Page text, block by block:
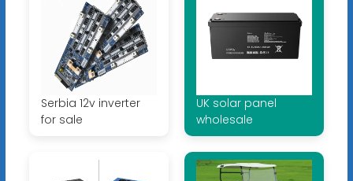
Serbia 12v inverter
for sale
UK solar panel
wholesale